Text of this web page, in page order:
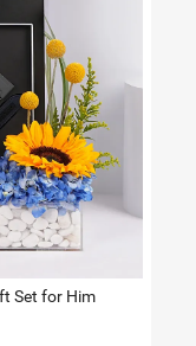
Set for Him